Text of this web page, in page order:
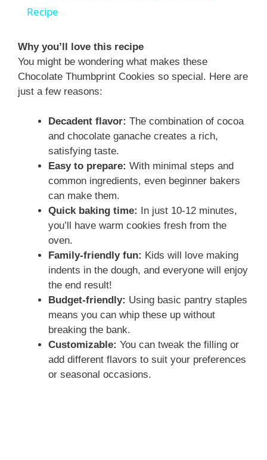
y
V
i
e
o
Recipe
Why you’ll love this recipe
You might be wondering what makes these
Chocolate Thumbprint Cookies so special. Here are
just a few reasons:
Decadent flavor: The combination of cocoa
and chocolate ganache creates a rich,
satisfying taste.
Easy to prepare: With minimal steps and
common ingredients, even beginner bakers
can make them.
Quick baking time: In just 10-12 minutes,
you’ll have warm cookies fresh from the
oven.
Family-friendly fun: Kids will love making
indents in the dough, and everyone will enjoy
the end result!
Budget-friendly: Using basic pantry staples
means you can whip these up without
breaking the bank.
Customizable: You can tweak the filling or
add different flavors to suit your preferences
or seasonal occasions.